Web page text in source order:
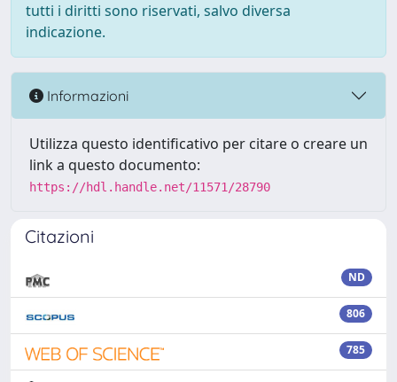
tutti i diritti sono riservati, salvo diversa
indicazione.
Informazioni
Utilizza questo identificativo per citare o creare un
link a questo documento:
https://hdl.handle.net/11571/28790
Citazioni
ND
806
785